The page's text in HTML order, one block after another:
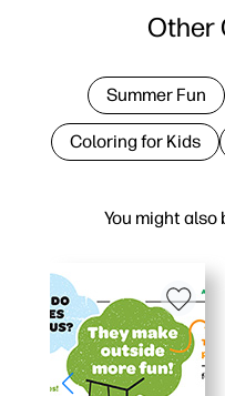
You might
Other
Summer Fun
Coloring for Kids